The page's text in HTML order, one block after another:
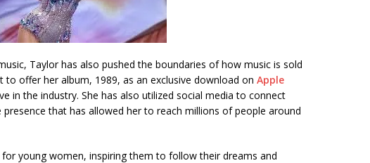
Taylor has also pushed the boundaries of how music is sold
to offer her album, 1989, as an exclusive download on Apple
in the industry. She has also utilized social media to connect
that has allowed her to reach millions of people around
young women, inspiring them to follow their dreams and